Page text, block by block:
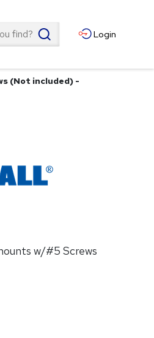
Login
(Not included) -
w/#5 Screws